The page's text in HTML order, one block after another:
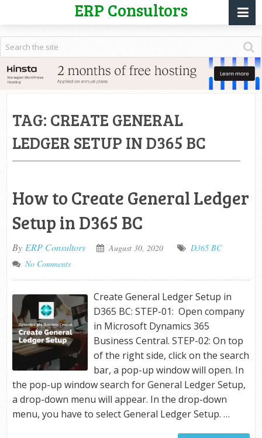
ERP Consultors
TAG: CREATE GENERAL
LEDGER SETUP IN D365 BC
How to Create General Ledger
Setup in D365 BC
By ERP Consultors August 30, 2020
D365 BC
No Comments
Create General Ledger Setup in
D365 BC: STEP-01: Open company
in Microsoft Dynamics 365
Business Central. STEP-02: On top
of the right side, click on the search
bar, a pop-up window will open. In
the pop-up window search for General Ledger Setup,
a drop-down menu will appear. In the drop-down
menu, you have to select General Ledger Setup. …